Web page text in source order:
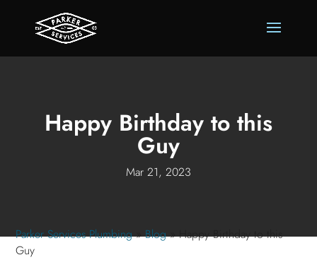
Happy Birthday to this
Guy
Mar 21, 2023
Parker Services Plumbing»Blog»Happy Birthday to this
Guy